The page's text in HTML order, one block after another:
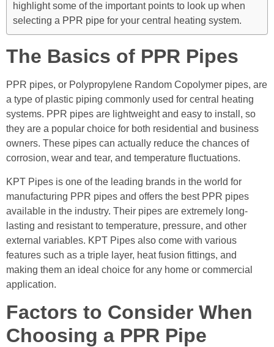
highlight some of the important points to look up when
selecting a PPR pipe for your central heating system.
The Basics of PPR Pipes
PPR pipes, or Polypropylene Random Copolymer pipes, are
a type of plastic piping commonly used for central heating
systems. PPR pipes are lightweight and easy to install, so
they are a popular choice for both residential and business
owners. These pipes can actually reduce the chances of
corrosion, wear and tear, and temperature fluctuations.
KPT Pipes is one of the leading brands in the world for
manufacturing PPR pipes and offers the best PPR pipes
available in the industry. Their pipes are extremely long-
lasting and resistant to temperature, pressure, and other
external variables. KPT Pipes also come with various
features such as a triple layer, heat fusion fittings, and
making them an ideal choice for any home or commercial
application.
Factors to Consider When
Choosing a PPR Pipe